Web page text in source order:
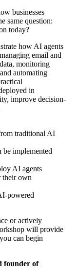
businesses
same question:
today?
how AI agents
email and
monitoring
automating
in
improve decision-
traditional AI
be implemented
AI agents
their own
powered
or actively
will provide
can begin
founder of